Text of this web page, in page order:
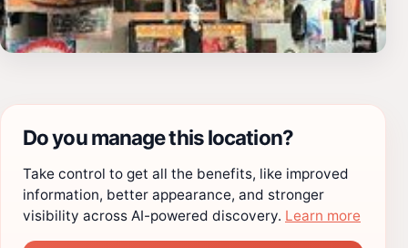
Do you manage this location?
Take control to get all the benefits, like improved
information, better appearance, and stronger
visibility across AI-powered discovery. Learn more